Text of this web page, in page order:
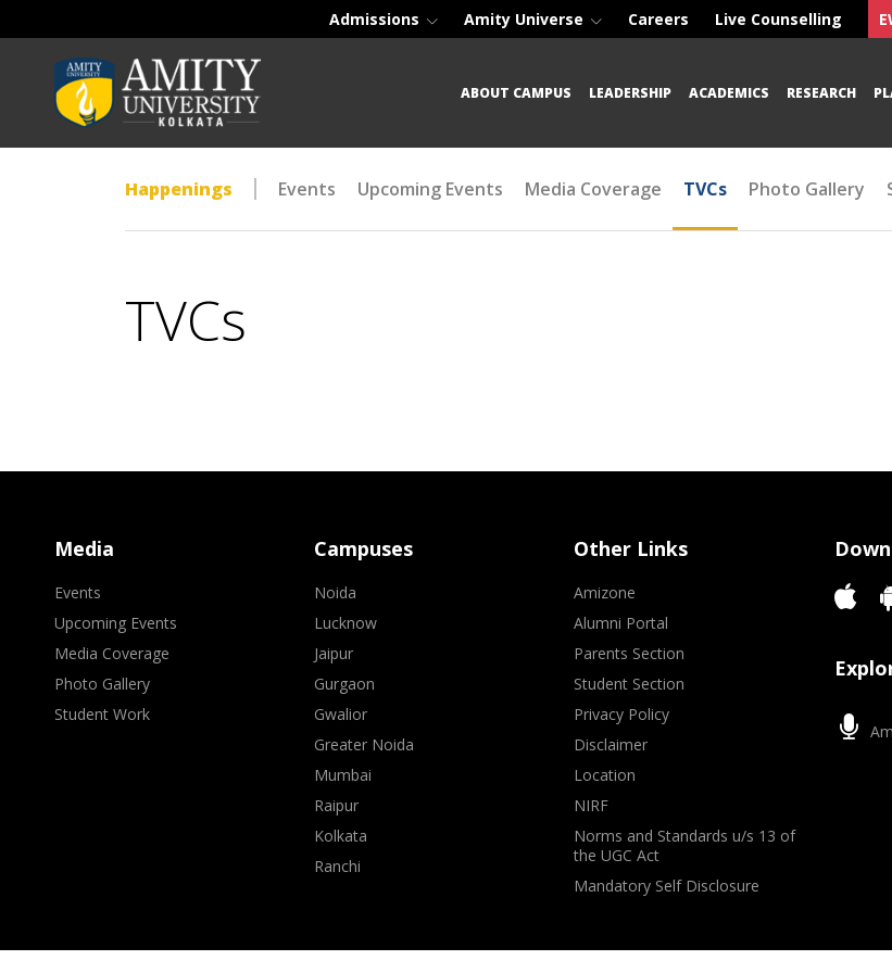
Admissions Amity Universe Careers Live Counselling
ABOUT CAMPUS LEADERSHIP ACADEMICS RESEARCH
Happenings Events Upcoming Events Media Coverage TVCs Photo Gallery
TVCs
Media
Events
Upcoming Events
Media Coverage
Photo Gallery
Student Work
Campuses
Noida
Lucknow
Jaipur
Gurgaon
Gwalior
Greater Noida
Mumbai
Raipur
Kolkata
Ranchi
Other Links
Amizone
Alumni Portal
Parents Section
Student Section
Privacy Policy
Disclaimer
Location
NIRF
Norms and Standards u/s 13 of
the UGC Act
Mandatory Self Disclosure